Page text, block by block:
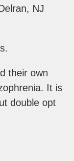
NJ
their own
It is
double opt